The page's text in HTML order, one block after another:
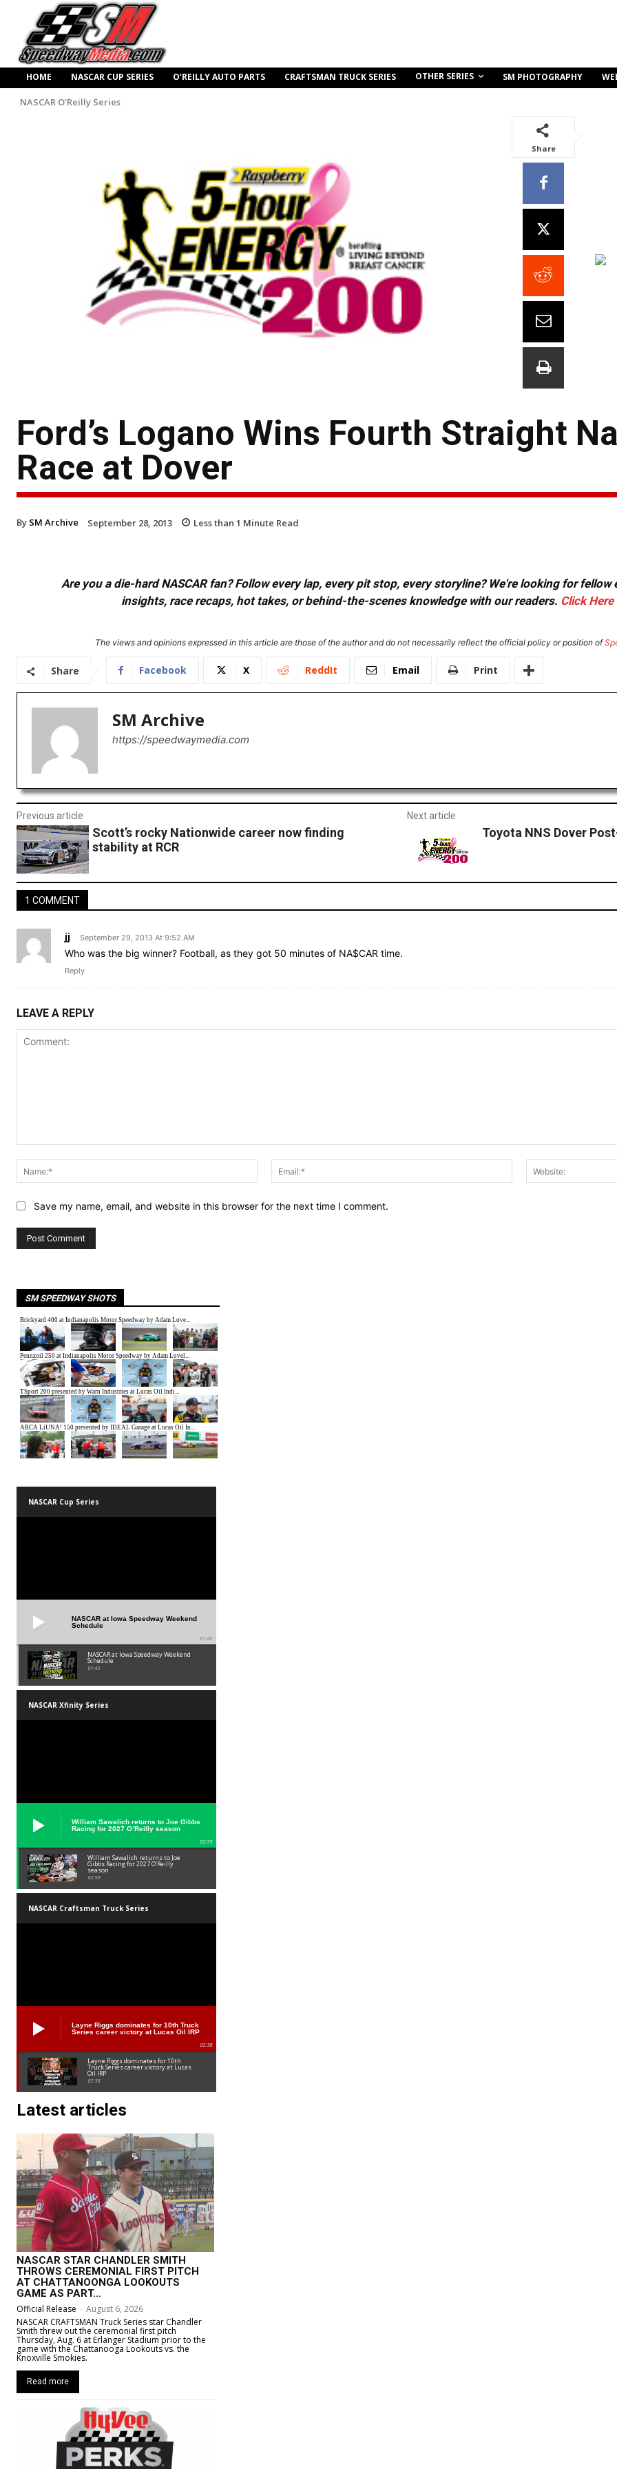
HOME NASCAR CUP SERIES O’REILLY AUTO PARTS CRAFTSMAN TRUCK SERIES OTHER SERIES SM PHOTOGRAPHY
NASCAR O'Reilly Series
Share
Ford’s Logano Wins Fourth Straight
Race at Dover
By SM Archive September 28, 2013 Less than 1 Minute Read
Are you a die-hard NASCAR fan? Follow every lap, every pit stop, every storyline? We're looking for
insights, race recaps, hot takes, or behind-the-scenes knowledge with our readers. Click Here
The views and opinions expressed in this article are those of the author and do not necessarily reflect the official policy or position of
Share Facebook X ReddIt Email Print
SM Archive
https://speedwaymedia.com
Previous article
Scott’s rocky Nationwide career now finding
stability at RCR
Next article
Toyota NNS Dover
1 COMMENT
jj September 29, 2013 At 9:52 AM
Who was the big winner? Football, as they got 50 minutes of NA$CAR time.
Reply
LEAVE A REPLY
Name:*
Email:*
Save my name, email, and website in this browser for the next time I comment.
SM SPEEDWAY SHOTS
NASCAR Cup Series
NASCAR at Iowa Speedway Weekend
Schedule
01:45
NASCAR at Iowa Speedway Weekend
Schedule
01:45
NASCAR Xfinity Series
William Sawalich returns to Joe Gibbs
Racing for 2027 O’Reilly season
02:59
William Sawalich returns to Joe
Gibbs Racing for 2027 O’Reilly
season
02:59
NASCAR Craftsman Truck Series
Layne Riggs dominates for 10th Truck
Series career victory at Lucas Oil IRP
02:38
Layne Riggs dominates for 10th
Truck Series career victory at Lucas
Oil IRP
02:38
Latest articles
NASCAR STAR CHANDLER SMITH
THROWS CEREMONIAL FIRST PITCH
AT CHATTANOONGA LOOKOUTS
GAME AS PART...
Official Release - August 6, 2026
NASCAR CRAFTSMAN Truck Series star Chandler
Smith threw out the ceremonial first pitch
Thursday, Aug. 6 at Erlanger Stadium prior to the
game with the Chattanooga Lookouts vs. the
Knoxville Smokies.
Read more